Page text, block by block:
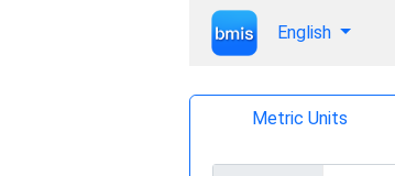
English
Metric Units